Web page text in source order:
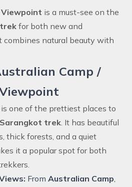
Viewpoint is a must-see on the
for both new and
combines natural beauty with
Camp /
is one of the prettiest places to
trek. It has beautiful
thick forests, and a quiet
it a popular spot for both
From Australian Camp,